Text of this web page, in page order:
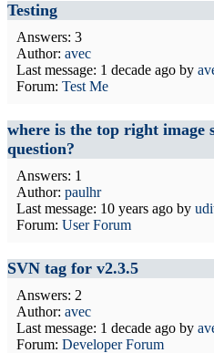
Testing
Answers: 3
Author: avec
Last message: 1 decade ago by
Forum: Test Me
where is the top right image
question?
Answers: 1
Author: paulhr
Last message: 10 years ago by
Forum: User Forum
SVN tag for v2.3.5
Answers: 2
Author: avec
Last message: 1 decade ago by
Forum: Developer Forum